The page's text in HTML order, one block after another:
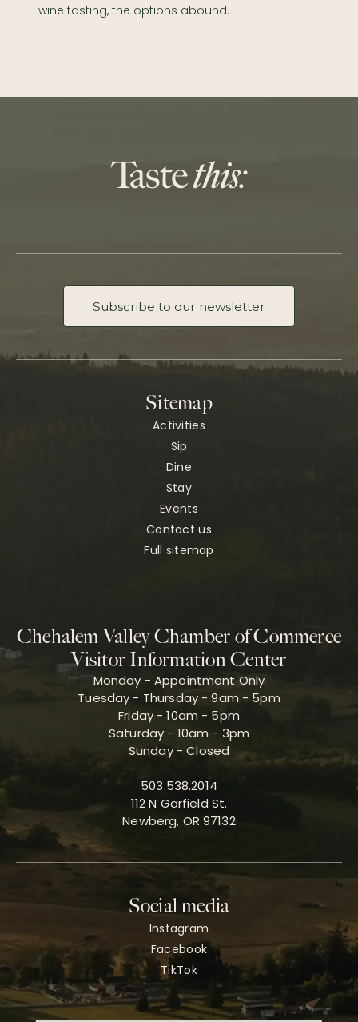
wine tasting, the options abound.
Subscribe to our newsletter
Sitemap
Activities
Sip
Dine
Stay
Events
Contact us
Full sitemap
Chehalem Valley Chamber of Commerce
Visitor Information Center
Monday - Appointment Only
Tuesday - Thursday - 9am - 5pm
Friday - 10am - 5pm
Saturday - 10am - 3pm
Sunday - Closed
503.538.2014
112 N Garfield St.
Newberg, OR 97132
Social media
Instagram
Facebook
TikTok